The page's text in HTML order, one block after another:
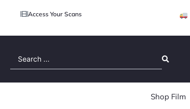
Access Your Scans
Shop Film